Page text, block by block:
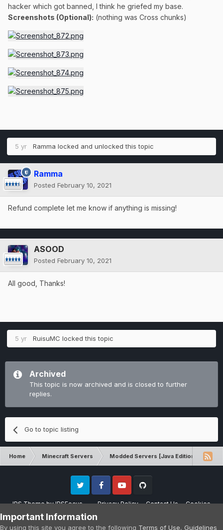
hacker which got banned, I think he griefed my base.
Screenshots (Optional): (nothing was Cross chunks)
5 yr Ramma locked and unlocked this topic
Ramma
Posted February 10, 2021
Refund complete let me know if anything is missing!
ASOOD
Posted February 10, 2021
All good, Thanks!
5 yr RuisuMC locked this topic
Archived
This topic is now archived and is closed to further
replies.
Go to topic listing
Home Minecraft Servers Modded Servers [Java Edition]
IPS ThemebyIPSFocus Privacy Policy Contact Us Cookies
Twitter FacebookYoutube
Please note that CraftersLand is not affiliated with Mojang AB in any way.
Minecraft is a copyright of Mojang AB.
Important Information
By using this site you agree to the following Terms of Use, Guidelines